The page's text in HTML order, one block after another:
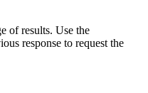
of results. Use the
response to request the